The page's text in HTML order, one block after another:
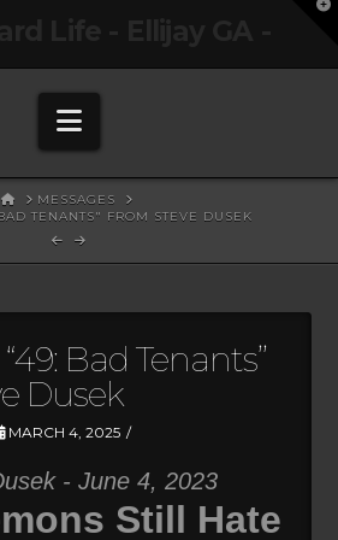
Navigation
HOMEMESSAGES
TENANTS" FROM STEVE DUSEK
Bad Tenants”
Dusek
MARCH 4, 2025
- June 4, 2023
Still Hate